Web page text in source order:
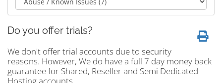
Do you offer trials?
We don't offer trial accounts due to security
reasons. However, We do have a full 7 day money back
guarantee for Shared, Reseller and Semi Dedicated